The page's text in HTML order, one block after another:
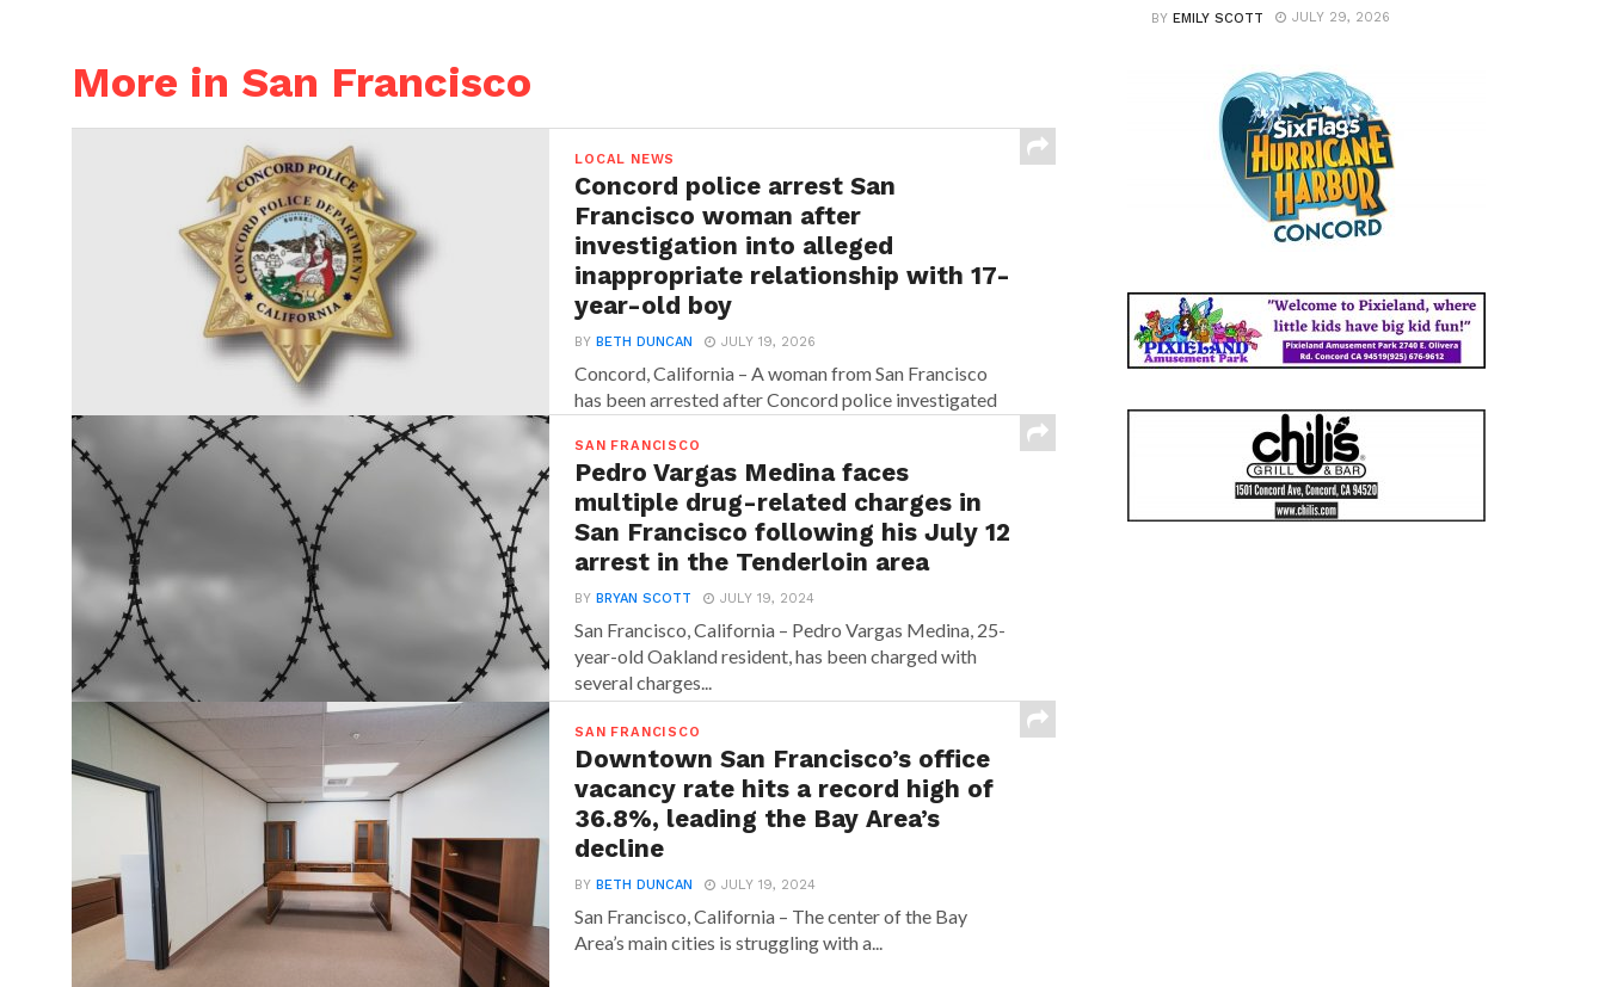
More in San Francisco
LOCAL NEWS
Concord police arrest San
Francisco woman after
investigation into alleged
inappropriate relationship with 17-
year-old boy
BY BETH DUNCAN JULY 19, 2026
Concord, California – A woman from San Francisco
has been arrested after Concord police investigated
SAN FRANCISCO
Pedro Vargas Medina faces
multiple drug-related charges in
San Francisco following his July 12
arrest in the Tenderloin area
BY BRYAN SCOTT JULY 19, 2024
San Francisco, California – Pedro Vargas Medina, 25-
year-old Oakland resident, has been charged with
several charges...
SAN FRANCISCO
Downtown San Francisco’s office
vacancy rate hits a record high of
36.8%, leading the Bay Area’s
decline
BY BETH DUNCAN JULY 19, 2024
San Francisco, California – The center of the Bay
Area’s main cities is struggling with a...
BYEMILY SCOTT JULY 29, 2026